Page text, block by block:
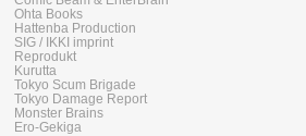
Ohta Books
Hattenba Production
SIG / IKKI imprint
Reprodukt
Kurutta
Tokyo Scum Brigade
Tokyo Damage Report
Monster Brains
Ero-Gekiga